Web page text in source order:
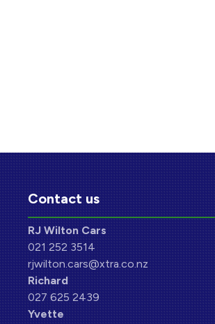
Contact us
RJ Wilton Cars
021 252 3514
rjwilton.cars@xtra.co.nz
Richard
027 625 2439
Yvette